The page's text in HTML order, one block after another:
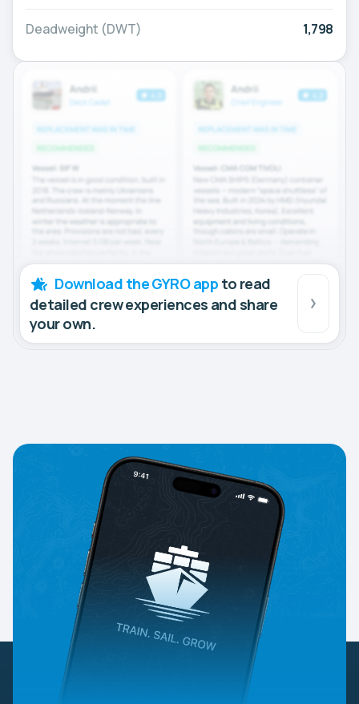
Deadweight (DWT) 1,798
Download the GYRO app to read
detailed crew experiences and share
your own.